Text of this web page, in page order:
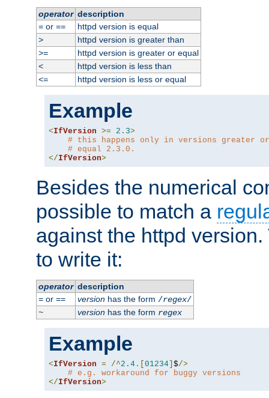
operator description
=or ==
httpd version is equal
>
httpd version is greater than
>=
httpd version is greater or equal
<
httpd version is less than
<=
httpd version is less or equal
Example
<IfVersion >= 2.3>
# this happens only in versions greater or
# equal 2.3.0.
</IfVersion>
Besides the numerical
possible to match a
against the httpd
to write it:
operator description
=or == versionhas the form /regex/
~
versionhas the form regex
Example
<IfVersion = /^2.4 .[ 01234 $/>
# e.g. workaround for buggy versions
</IfVersion>